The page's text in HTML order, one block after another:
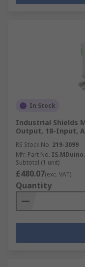
In Stock
Industrial Shields
Output, 18-Input,
RS Stock No. 219-3099
Mfr. Part No.
Subtotal (1 unit)
£480.07(exc. VAT)
Quantity